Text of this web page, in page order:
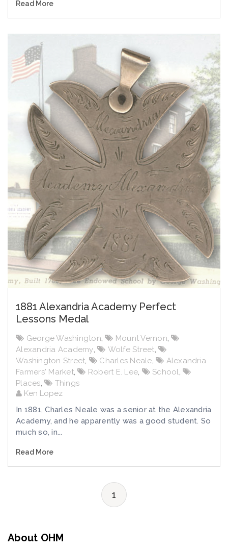
Read More
1881 Alexandria Academy Perfect
Lessons Medal
George Washington, Mount Vernon,
Alexandria Academy, Wolfe Street,
Washington Street, Charles Neale,
Alexandria
Farmers' Market, Robert E. Lee, School,
Places,
Things
Ken Lopez
In 1881, Charles Neale was a senior at the Alexandria
Academy, and he apparently was a good student. So
much so, in...
Read More
1
About OHM